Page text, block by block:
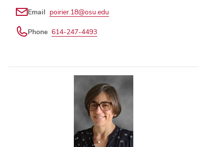
Email poirier.18@osu.edu
Phone 614-247-4493